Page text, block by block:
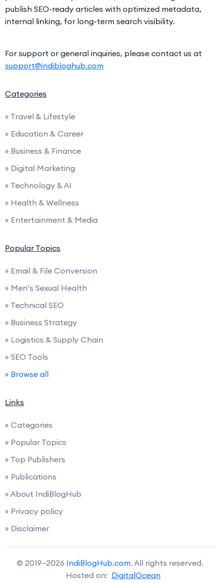
publish SEO-ready articles with optimized metadata,
internal linking, for long-term search visibility.
For support or general inquiries, please contact us at
support@indibloghub.com
Categories
» Travel & Lifestyle
» Education & Career
» Business & Finance
» Digital Marketing
» Technology & AI
» Health & Wellness
» Entertainment & Media
Popular Topics
» Email & File Conversion
» Men’s Sexual Health
» Technical SEO
» Business Strategy
» Logistics & Supply Chain
» SEO Tools
» Browse all
Links
» Categories
» Popular Topics
» Top Publishers
» Publications
» About IndiBlogHub
» Privacy policy
» Disclaimer
© 2019–2026 IndiBlogHub.com. All rights reserved.
Hosted on: DigitalOcean